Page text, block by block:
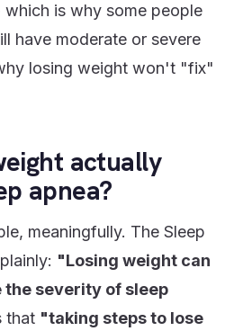
is why some people
have moderate or severe
losing weight won't "fix"
actually
apnea?
meaningfully. The Sleep
"Losing weight can
the severity of sleep
that "taking steps to lose